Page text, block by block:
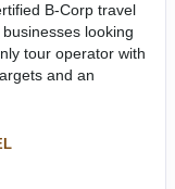
B-Corp travel
looking
tour operator with
and an